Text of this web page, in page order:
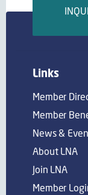
Links
Member
Member
News &
About LNA
Join LNA
Member